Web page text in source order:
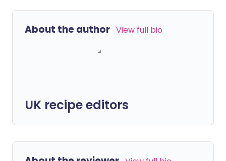
About the author View full bio
UK recipe editors